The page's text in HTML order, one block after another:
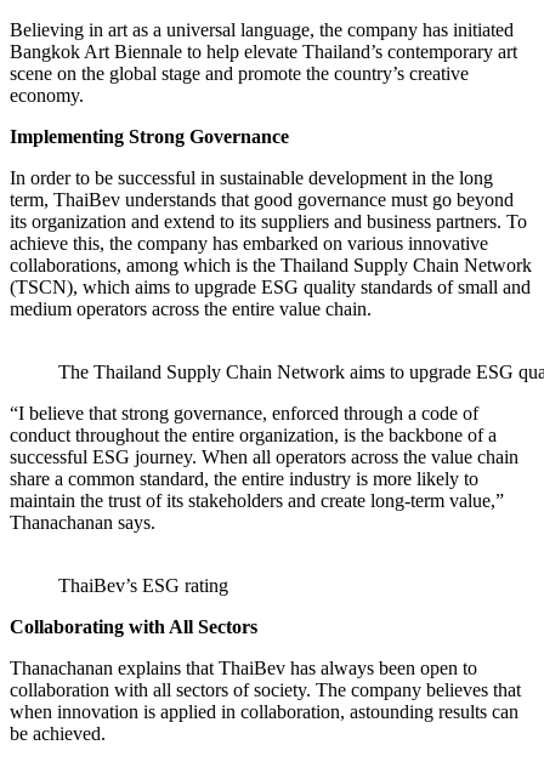
Believing in art as a universal language, the company has initiated
Bangkok Art Biennale to help elevate Thailand’s contemporary art
scene on the global stage and promote the country’s creative
economy.
Implementing Strong Governance
In order to be successful in sustainable development in the long
term, ThaiBev understands that good governance must go beyond
its organization and extend to its suppliers and business partners. To
achieve this, the company has embarked on various innovative
collaborations, among which is the Thailand Supply Chain Network
(TSCN), which aims to upgrade ESG quality standards of small and
medium operators across the entire value chain.
The Thailand Supply Chain Network aims to upgrade ESG
“I believe that strong governance, enforced through a code of
conduct throughout the entire organization, is the backbone of a
successful ESG journey. When all operators across the value chain
share a common standard, the entire industry is more likely to
maintain the trust of its stakeholders and create long-term value,”
Thanachanan says.
ThaiBev’s ESG rating
Collaborating with All Sectors
Thanachanan explains that ThaiBev has always been open to
collaboration with all sectors of society. The company believes that
when innovation is applied in collaboration, astounding results can
be achieved.